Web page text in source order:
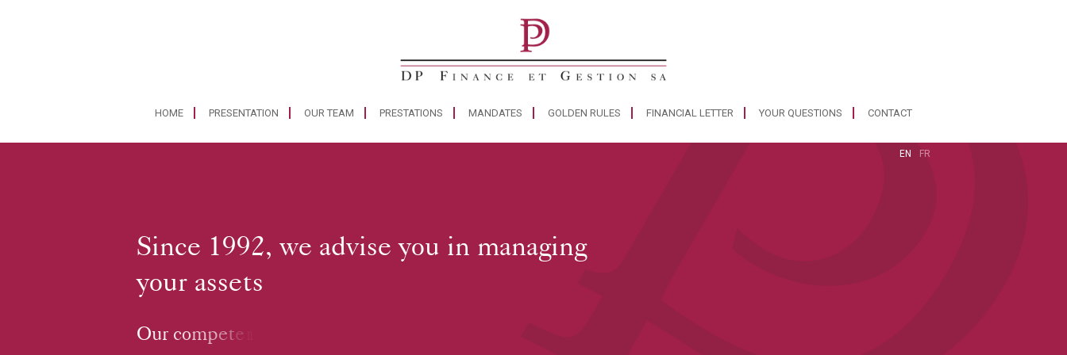
HOME PRESENTATION OUR TEAM PRESTATIONS MANDATES GOLDEN RULES FINANCIAL LETTER YOUR QUESTIONS CONTACT
FR
EN